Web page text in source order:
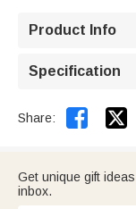
Product Info
Specification
Share: 
Get unique gift
inbox.